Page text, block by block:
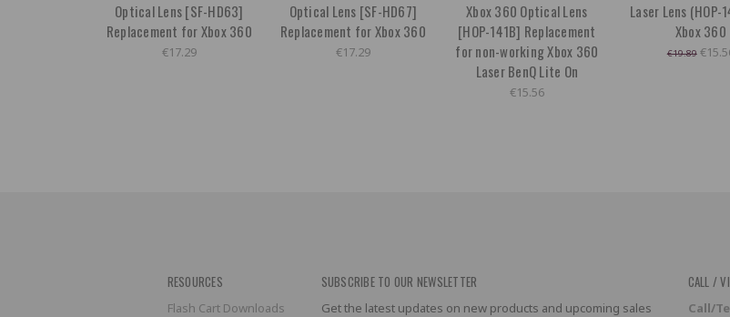
Optical Lens [SF-HD63]
Replacement for Xbox 360
€17.29
Optical Lens [SF-HD67]
Replacement for Xbox 360
€17.29
Xbox 360 Optical Lens
[HOP-141B] Replacement
for non-working Xbox 360
Laser BenQ Lite On
€15.56
Laser Lens (HOP-
Xbox 360
€19.89
RESOURCES
Flash Cart Downloads
SUBSCRIBE TO OUR NEWSLETTER
Get the latest updates on new products and upcoming sales
CALL /
Call/